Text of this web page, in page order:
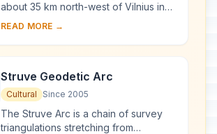
about 35 km north-west of Vilnius in
eastern Lithuania, represents an
millennia of ...
READ MORE →
Struve Geodetic Arc
Cultural Since 2005
The Struve Arc is a chain of survey
triangulations stretching from